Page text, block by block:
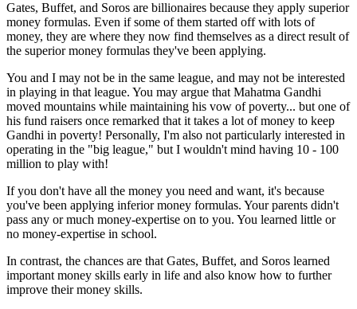
Gates, Buffet, and Soros are billionaires because they apply superior
money formulas. Even if some of them started off with lots of
money, they are where they now find themselves as a direct result of
the superior money formulas they've been applying.
You and I may not be in the same league, and may not be interested
in playing in that league. You may argue that Mahatma Gandhi
moved mountains while maintaining his vow of poverty... but one of
his fund raisers once remarked that it takes a lot of money to keep
Gandhi in poverty! Personally, I'm also not particularly interested in
operating in the "big league," but I wouldn't mind having 10 - 100
million to play with!
If you don't have all the money you need and want, it's because
you've been applying inferior money formulas. Your parents didn't
pass any or much money-expertise on to you. You learned little or
no money-expertise in school.
In contrast, the chances are that Gates, Buffet, and Soros learned
important money skills early in life and also know how to further
improve their money skills.